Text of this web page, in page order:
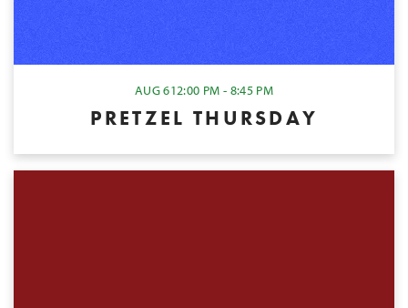
AUG 612:00 PM - 8:45 PM
PRETZEL THURSDAY